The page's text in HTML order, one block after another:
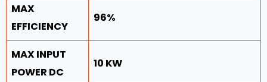
MAX
EFFICIENCY
96%
MAX INPUT
POWER DC
10 KW